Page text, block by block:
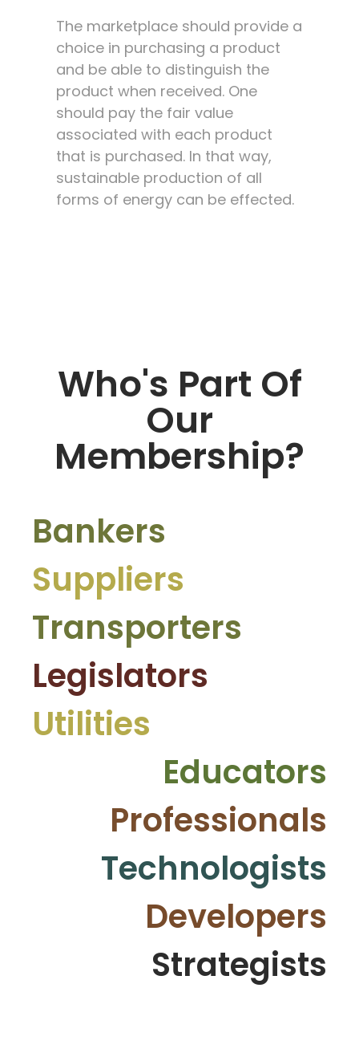
The marketplace should provide a
choice in purchasing a product
and be able to distinguish the
product when received. One
should pay the fair value
associated with each product
that is purchased. In that way,
sustainable production of all
forms of energy can be effected.
Who's Part Of
Our
Membership?
Bankers
Suppliers
Transporters
Legislators
Utilities
Educators
Professionals
Technologists
Developers
Strategists